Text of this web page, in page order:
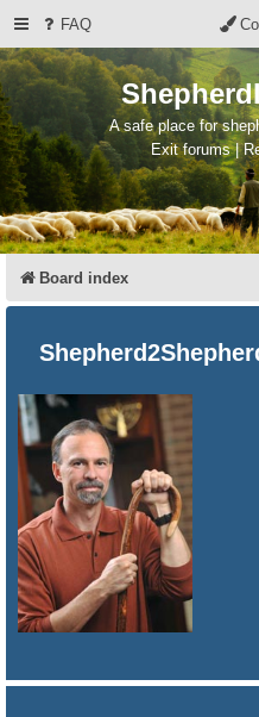
FAQ
A safe place for
Exit forums |
Board index